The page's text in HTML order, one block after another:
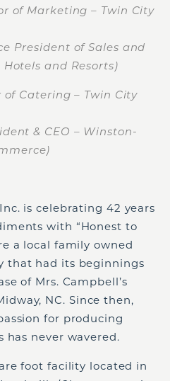
of Marketing – Twin City
President of Sales and
and Resorts)
Catering – Twin City
& CEO – Winston-
is celebrating 42 years
with “Honest to
a local family owned
that had its beginnings
of Mrs. Campbell’s
NC. Since then,
for producing
never wavered.
foot facility located in